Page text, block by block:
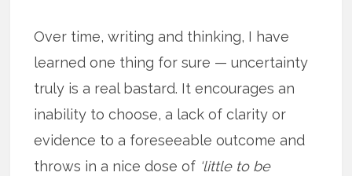
Over time, writing and thinking, I have
learned one thing for sure — uncertainty
truly is a real bastard. It encourages an
inability to choose, a lack of clarity or
evidence to a foreseeable outcome and
throws in a nice dose of ‘little to be